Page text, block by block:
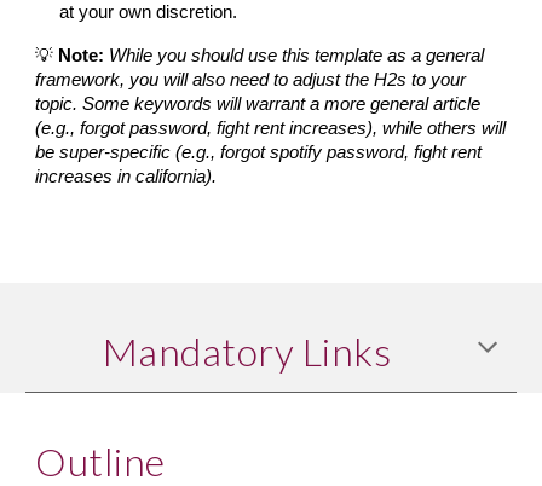
at your own discretion.
💡 Note: While you should use this template as a general
framework, you will also need to adjust the H2s to your
topic. Some keywords will warrant a more general article
(e.g., forgot password, fight rent increases), while others will
be super-specific (e.g., forgot spotify password, fight rent
increases in california).
Mandatory Links
Outline